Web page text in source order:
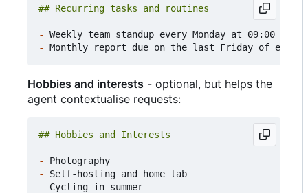
-
-
Hobbies and interests - optional, but helps the
agent contextualise requests:
-
-
-